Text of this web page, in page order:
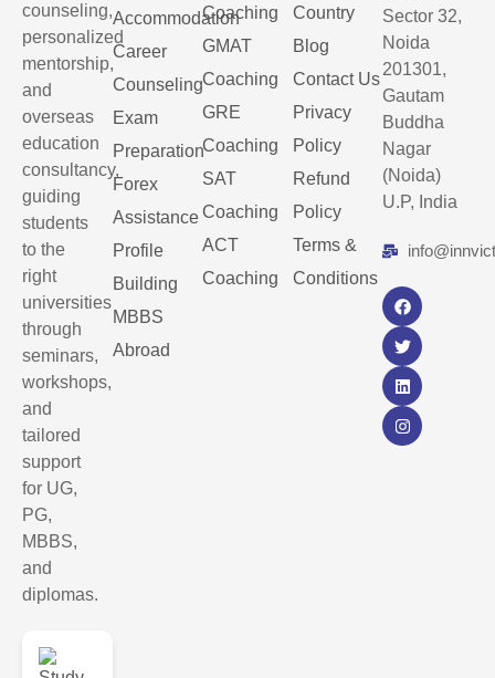
counseling,
personalized
mentorship,
and
overseas
education
consultancy,
guiding
students
to the
right
universities
through
seminars,
workshops,
and
tailored
support
for UG,
PG,
MBBS,
and
diplomas.
Accommodation
Career
Counseling
Exam
Preparation
Forex
Assistance
Profile
Building
MBBS
Abroad
Coaching
GMAT
Coaching
GRE
Coaching
SAT
Coaching
ACT
Coaching
Country
Blog
Contact Us
Privacy
Policy
Refund
Policy
Terms &
Conditions
Sector 32,
Noida
201301,
Gautam
Buddha
Nagar
(Noida)
U.P, India